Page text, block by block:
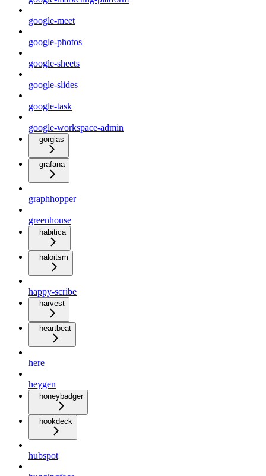
google-meet
google-photos
google-sheets
google-slides
google-task
google-workspace-admin
gorgias
grafana
graphhopper
greenhouse
habitica
haloitsm
happy-scribe
harvest
heartbeat
here
heygen
honeybadger
hookdeck
hubspot